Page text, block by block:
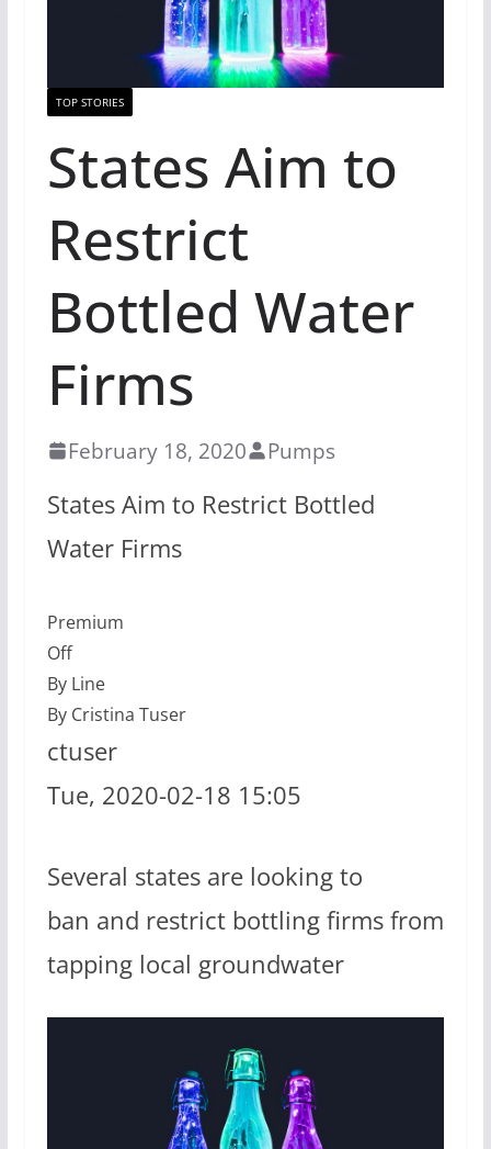
TOP STORIES
States Aim to
Restrict
Bottled Water
Firms
February 18, 2020 Pumps
States Aim to Restrict Bottled
Water Firms
Premium
Off
By Line
By Cristina Tuser
ctuser
Tue, 2020-02-18 15:05
Several states are looking to
ban and restrict bottling firms from
tapping local groundwater